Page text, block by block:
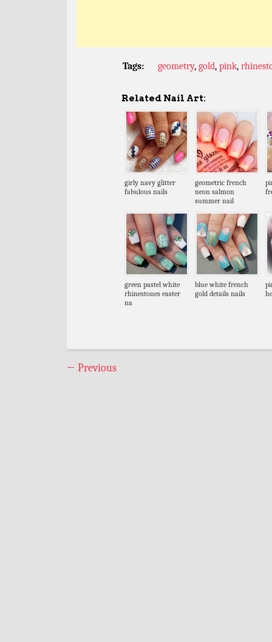
Tags: geometry, gold, pink,
Related Nail Art:
girly navy glitter
fabulous nails
geometric french
neon salmon
summer nail
green pastel white
rhinestones easter
na
blue white french
gold details nails
← Previous